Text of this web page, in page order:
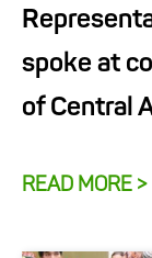
spoke at
of Central
READ MORE >